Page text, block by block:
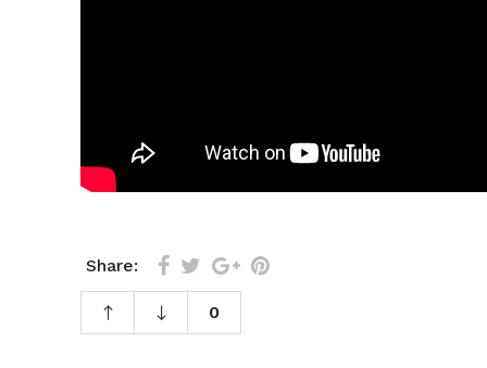
Share:
0